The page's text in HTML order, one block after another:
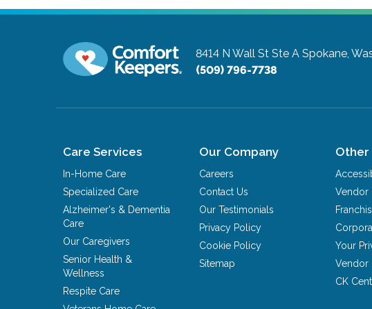
8414 N Wall St Ste A Spokane,
(509) 796-7738
Care Services
In-Home Care
Specialized Care
Alzheimer's & Dementia
Care
Our Caregivers
Senior Health &
Wellness
Respite Care
Our Company
Careers
Contact Us
Our Testimonials
Privacy Policy
Cookie Policy
Sitemap
Other
Vendor
Your
Vendor
CK